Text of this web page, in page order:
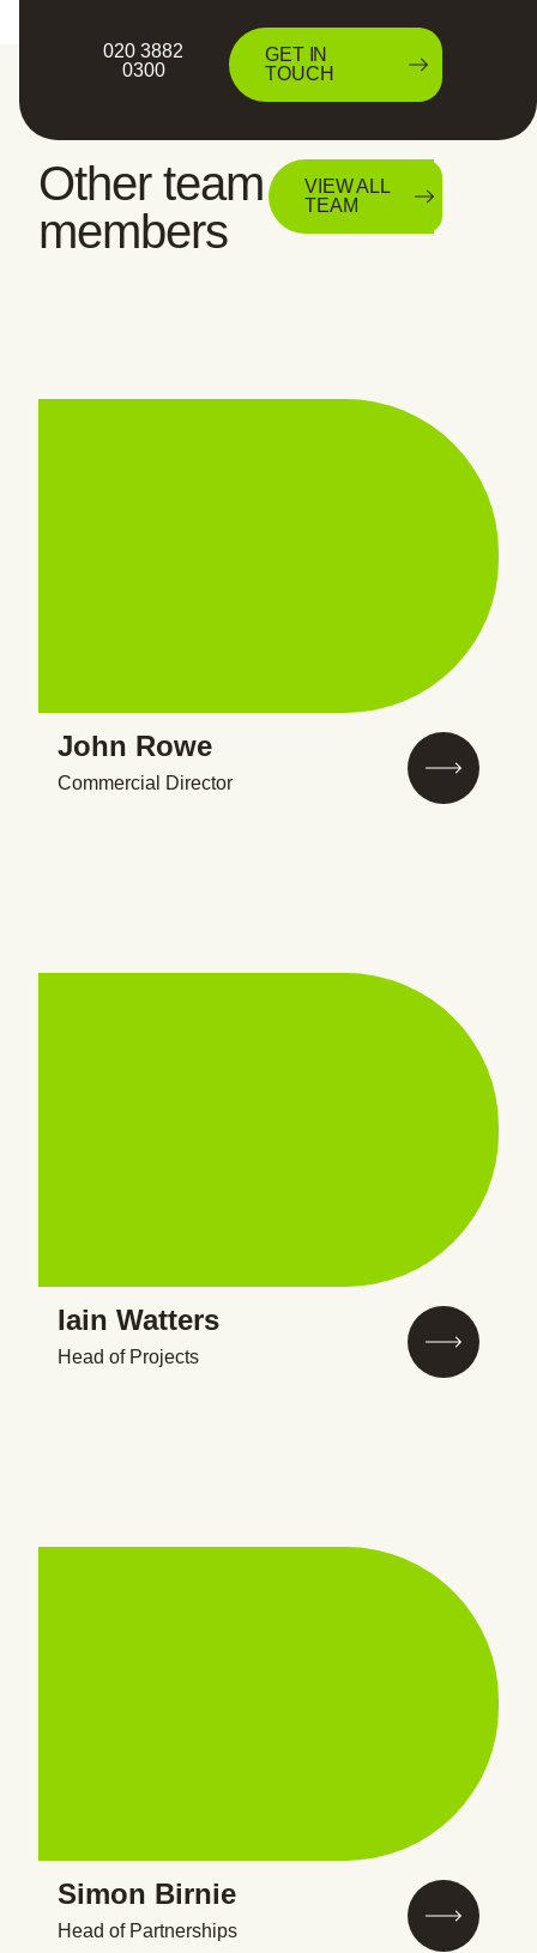
020 3882
0300
GET IN
TOUCH
Other team
members
VIEW ALL
TEAM
John Rowe
Commercial Director
Iain Watters
Head of Projects
Simon Birnie
Head of Partnerships